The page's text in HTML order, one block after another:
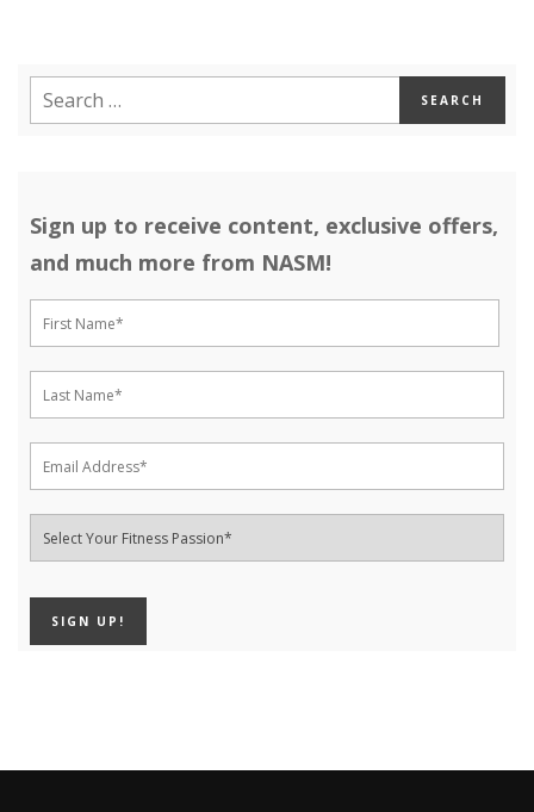
Sign up to receive content, exclusive offers,
and much more from NASM!